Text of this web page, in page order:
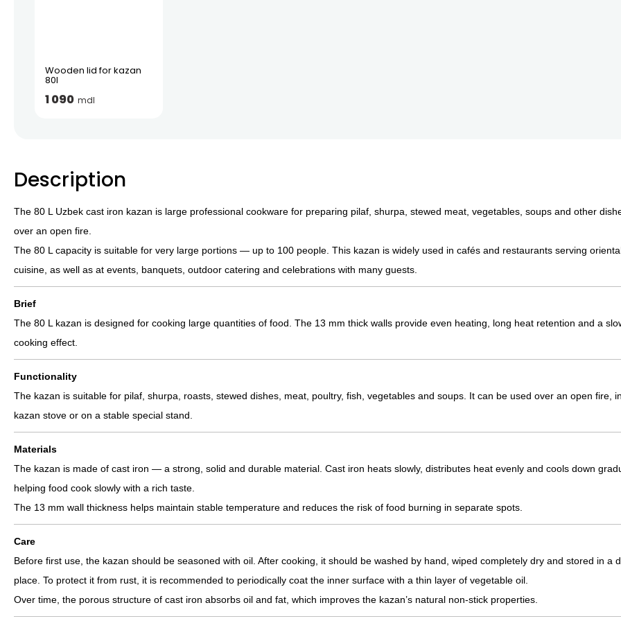
Wooden lid for kazan
80l
1 090 mdl
Description
The 80 L Uzbek cast iron kazan is large professional cookware for preparing pilaf, shurpa, stewed meat, vegetables, soups and other
over an open fire.
The 80 L capacity is suitable for very large portions — up to 100 people. This kazan is widely used in cafés and restaurants serving
cuisine, as well as at events, banquets, outdoor catering and celebrations with many guests.
Brief
The 80 L kazan is designed for cooking large quantities of food. The 13 mm thick walls provide even heating, long heat retention and a
cooking effect.
Functionality
The kazan is suitable for pilaf, shurpa, roasts, stewed dishes, meat, poultry, fish, vegetables and soups. It can be used over an open fire,
kazan stove or on a stable special stand.
Materials
The kazan is made of cast iron — a strong, solid and durable material. Cast iron heats slowly, distributes heat evenly and cools down
helping food cook slowly with a rich taste.
The 13 mm wall thickness helps maintain stable temperature and reduces the risk of food burning in separate spots.
Care
Before first use, the kazan should be seasoned with oil. After cooking, it should be washed by hand, wiped completely dry and stored in a
place. To protect it from rust, it is recommended to periodically coat the inner surface with a thin layer of vegetable oil.
Over time, the porous structure of cast iron absorbs oil and fat, which improves the kazan’s natural non-stick properties.